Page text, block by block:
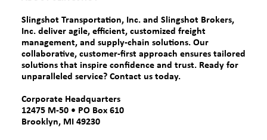
Slingshot Transportation, Inc. and Slingshot Brokers,
Inc. deliver agile, efficient, customized freight
management, and supply-chain solutions. Our
collaborative, customer-first approach ensures tailored
solutions that inspire confidence and trust. Ready for
unparalleled service? Contact us today.
Corporate Headquarters
12475 M-50 • PO Box 610
Brooklyn, MI 49230